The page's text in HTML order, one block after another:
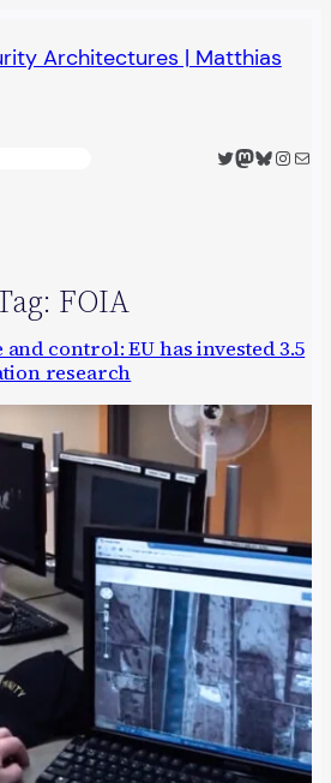
Architectures | Matthias
Twitter
Mastodon
Bluesky
Mail
FOIA
control: EU has invested 3.5
research